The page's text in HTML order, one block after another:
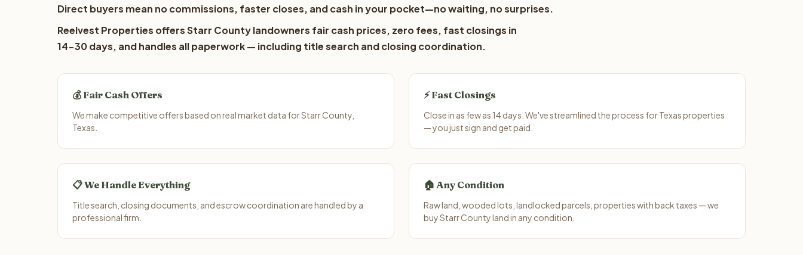
Direct buyers mean no commissions, faster closes, and cash in your pocket—no waiting, no surprises.
Reelvest Properties offers Starr County landowners fair cash prices, zero fees, fast closings in
14-30 days, and handles all paperwork — including title search and closing coordination.
💰 Fair Cash Offers
We make competitive offers based on real market data for Starr County,
Texas.
⚡ Fast Closings
Close in as few as 14 days. We've streamlined the process for Texas properties
— you just sign and get paid.
📋 We Handle Everything
Title search, closing documents, and escrow coordination are handled by a
professional firm.
🏠 Any Condition
Raw land, wooded lots, landlocked parcels, properties with back taxes — we
buy Starr County land in any condition.